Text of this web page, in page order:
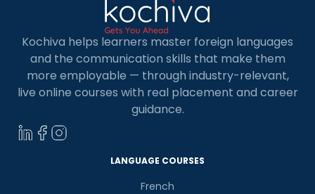
Kochiva helps learners master foreign languages
and the communication skills that make them
more employable — through industry-relevant,
live online courses with real placement and career
guidance.
LANGUAGE COURSES
French